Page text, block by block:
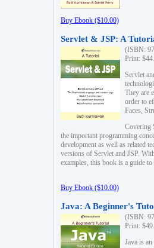
Buy Ebook ($10.00)
Servlet & JSP: A
(ISBN:
Print:
Servlet
They are
order to
Faces,
Covering
the important programming
development as well as related
versions of Servlet and JSP.
examples, this book is a guide
Buy Ebook ($10.00)
Java: A Beginner's
(ISBN:
Print:
Java is